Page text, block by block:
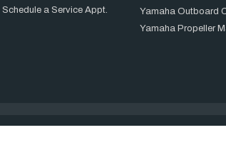
Schedule a Service Appt.
Yamaha Outboard
Yamaha Propeller